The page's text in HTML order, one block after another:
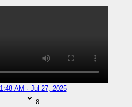
AM · Jul 27, 2025
8